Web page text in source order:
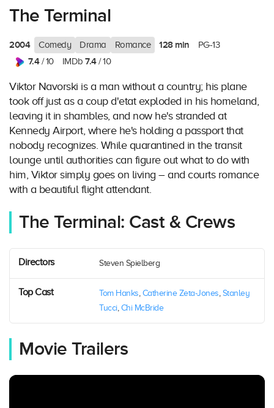
The Terminal
2004 Comedy Drama Romance 128 min PG-13
7.4/ 10 IMDb 7.4/ 10
Viktor Navorski is a man without a country; his plane
took off just as a coup d'etat exploded in his homeland,
leaving it in shambles, and now he's stranded at
Kennedy Airport, where he's holding a passport that
nobody recognizes. While quarantined in the transit
lounge until authorities can figure out what to do with
him, Viktor simply goes on living – and courts romance
with a beautiful flight attendant.
The Terminal: Cast & Crews
Directors Steven Spielberg
Top Cast Tom Hanks, Catherine Zeta-Jones, Stanley
Tucci, Chi McBride
Movie Trailers